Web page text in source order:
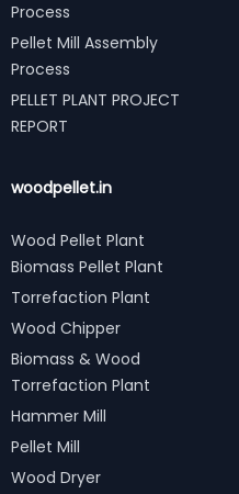
Process
Pellet Mill Assembly
Process
PELLET PLANT PROJECT
REPORT
woodpellet.in
Wood Pellet Plant
Biomass Pellet Plant
Torrefaction Plant
Wood Chipper
Biomass & Wood
Torrefaction Plant
Hammer Mill
Pellet Mill
Wood Dryer